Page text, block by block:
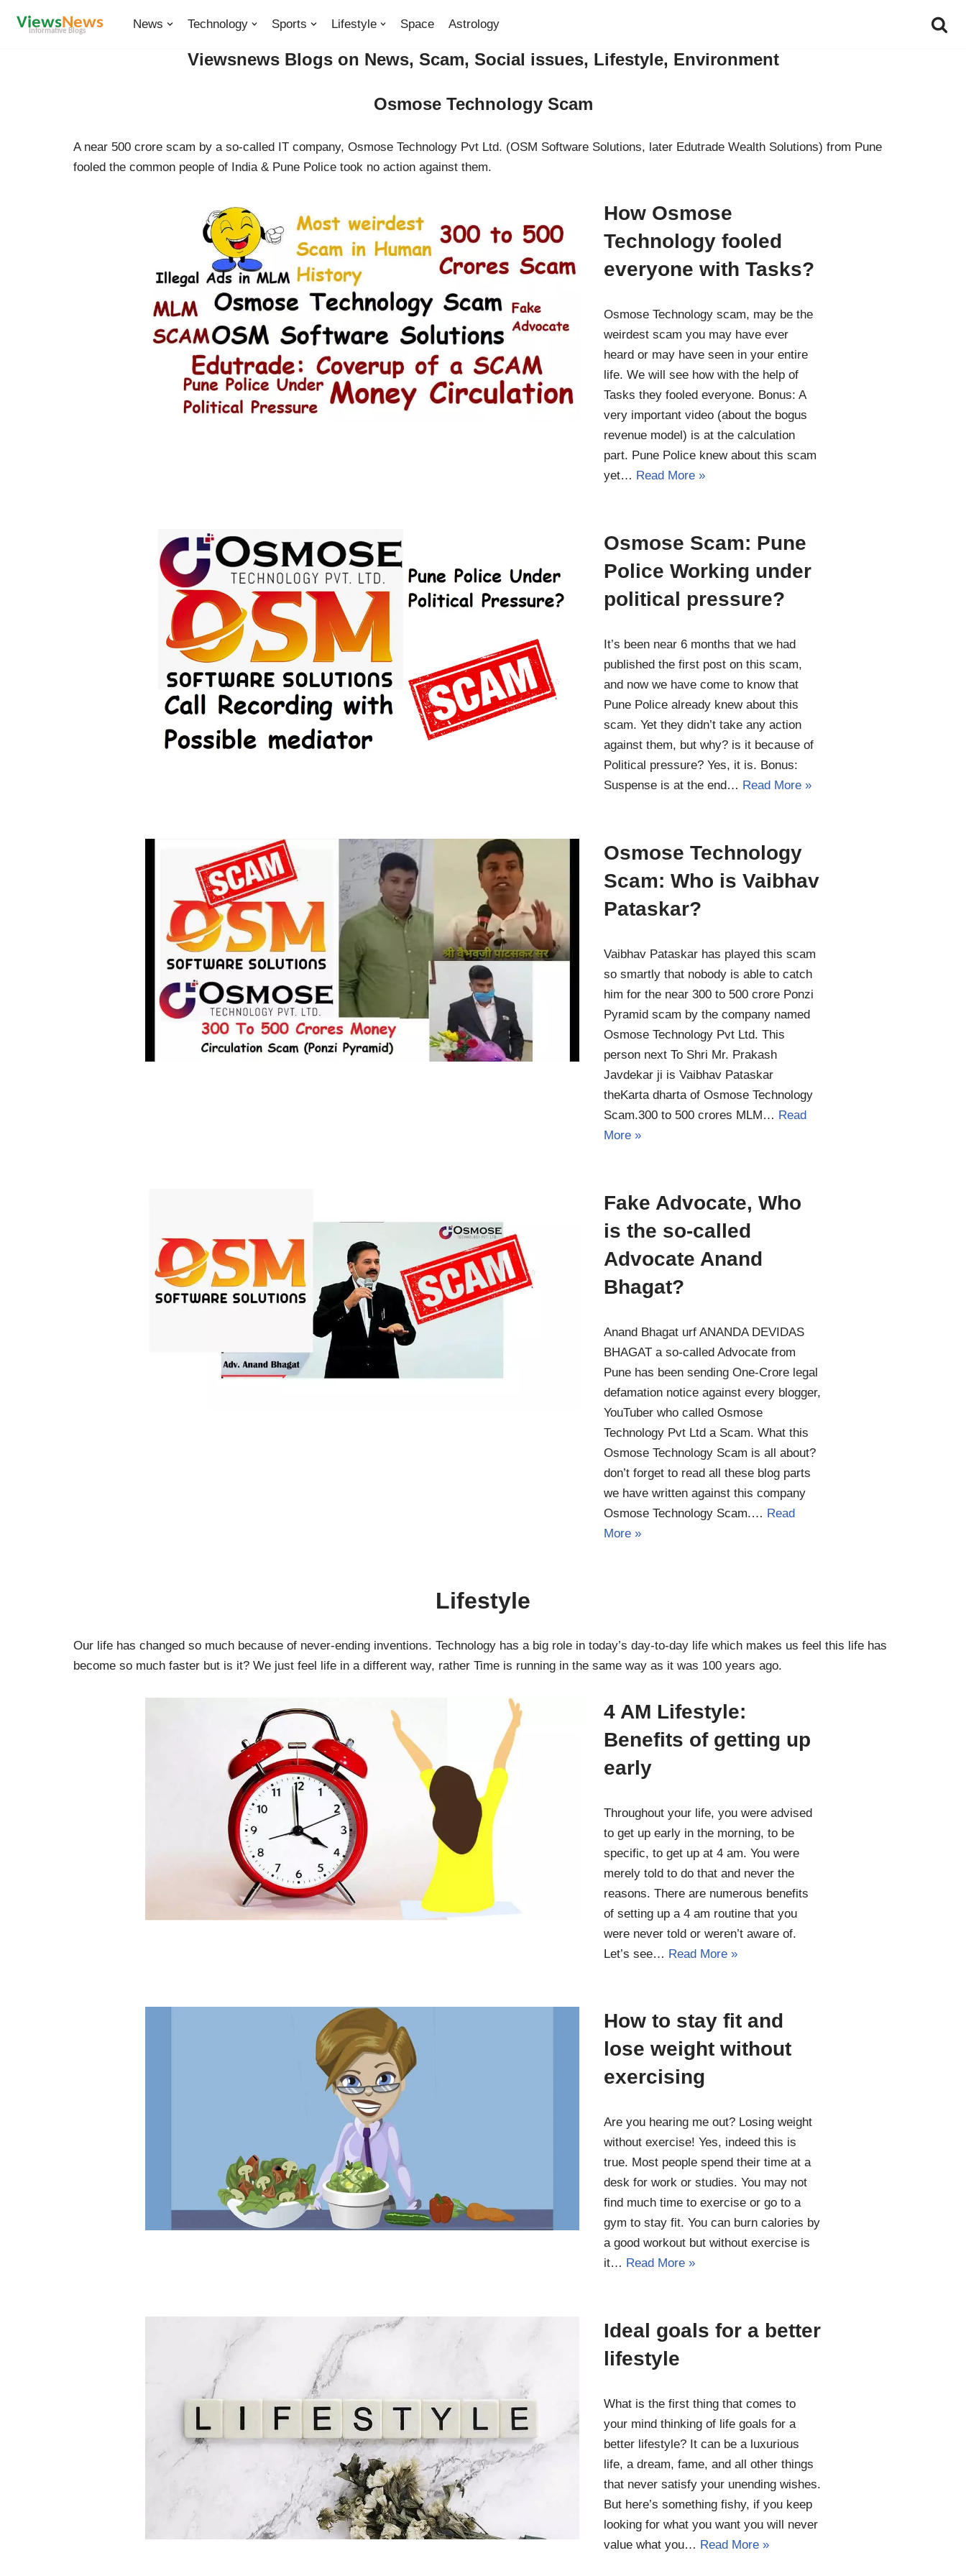
News Technology Sports Lifestyle Space Astrology
Viewsnews Blogs on News, Scam, Social issues, Lifestyle, Environment
Osmose Technology Scam
A near 500 crore scam by a so-called IT company, Osmose Technology Pvt Ltd. (OSM Software Solutions, later Edutrade Wealth Solutions) from Pune
fooled the common people of India & Pune Police took no action against them.
How Osmose
Technology fooled
everyone with Tasks?
Osmose Technology scam, may be the
weirdest scam you may have ever
heard or may have seen in your entire
life. We will see how with the help of
Tasks they fooled everyone. Bonus: A
very important video (about the bogus
revenue model) is at the calculation
part. Pune Police knew about this scam
yet… Read More »
Osmose Scam: Pune
Police Working under
political pressure?
It’s been near 6 months that we had
published the first post on this scam,
and now we have come to know that
Pune Police already knew about this
scam. Yet they didn’t take any action
against them, but why? is it because of
Political pressure? Yes, it is. Bonus:
Suspense is at the end… Read More »
Osmose Technology
Scam: Who is Vaibhav
Pataskar?
Vaibhav Pataskar has played this scam
so smartly that nobody is able to catch
him for the near 300 to 500 crore Ponzi
Pyramid scam by the company named
Osmose Technology Pvt Ltd. This
person next To Shri Mr. Prakash
Javdekar ji is Vaibhav Pataskar
theKarta dharta of Osmose Technology
Scam.300 to 500 crores MLM… Read
More »
Fake Advocate, Who
is the so-called
Advocate Anand
Bhagat?
Anand Bhagat urf ANANDA DEVIDAS
BHAGAT a so-called Advocate from
Pune has been sending One-Crore legal
defamation notice against every blogger,
YouTuber who called Osmose
Technology Pvt Ltd a Scam. What this
Osmose Technology Scam is all about?
don’t forget to read all these blog parts
we have written against this company
Osmose Technology Scam.… Read
More »
Lifestyle
Our life has changed so much because of never-ending inventions. Technology has a big role in today’s day-to-day life which makes us feel this life has
become so much faster but is it? We just feel life in a different way, rather Time is running in the same way as it was 100 years ago.
4 AM Lifestyle:
Benefits of getting up
early
Throughout your life, you were advised
to get up early in the morning, to be
specific, to get up at 4 am. You were
merely told to do that and never the
reasons. There are numerous benefits
of setting up a 4 am routine that you
were never told or weren’t aware of.
Let’s see… Read More »
How to stay fit and
lose weight without
exercising
Are you hearing me out? Losing weight
without exercise! Yes, indeed this is
true. Most people spend their time at a
desk for work or studies. You may not
find much time to exercise or go to a
gym to stay fit. You can burn calories by
a good workout but without exercise is
it… Read More »
Ideal goals for a better
lifestyle
What is the first thing that comes to
your mind thinking of life goals for a
better lifestyle? It can be a luxurious
life, a dream, fame, and all other things
that never satisfy your unending wishes.
But here’s something fishy, if you keep
looking for what you want you will never
value what you… Read More »